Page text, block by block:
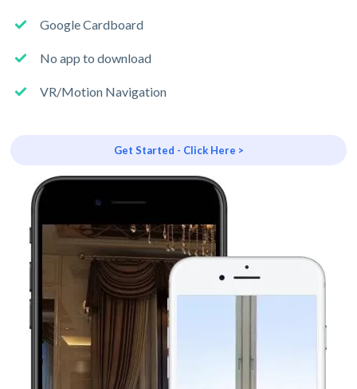
Google Cardboard
No app to download
VR/Motion Navigation
Get Started - Click Here >